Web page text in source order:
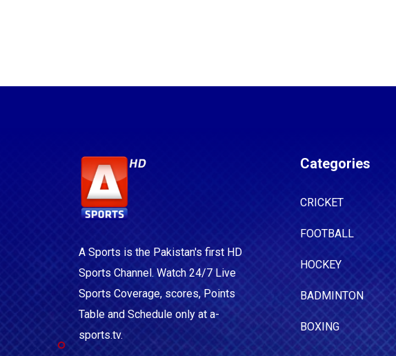
A Sports is the Pakistan's first HD
Sports Channel. Watch 24/7 Live
Sports Coverage, scores, Points
Table and Schedule only at a-
sports.tv.
Categories
CRICKET
FOOTBALL
HOCKEY
BADMINTON
BOXING